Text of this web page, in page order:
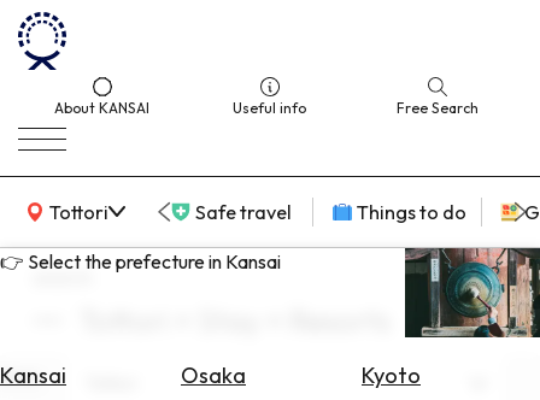
About KANSAI Useful info Free Search
Tottori
KANSAI Map Safe travel Things to do
👉 Select the prefecture in Kansai
Kansai Osaka
Kyoto
search
Area